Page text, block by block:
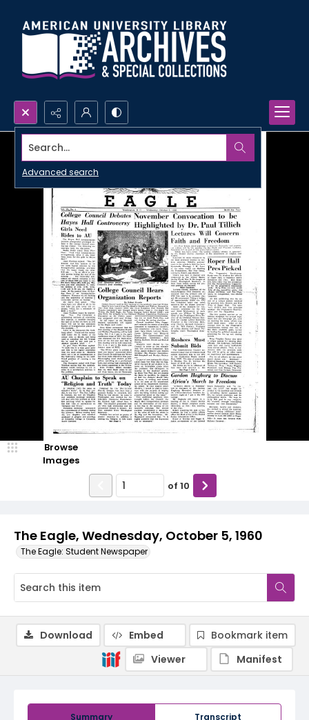
Search...
Advanced search
The Eagle, Wednesday, October 5, 1960
The Eagle: Student Newspaper
Browse
Images
of 10
Summary Transcript
Download Embed
Bookmark item
Viewer
Manifest